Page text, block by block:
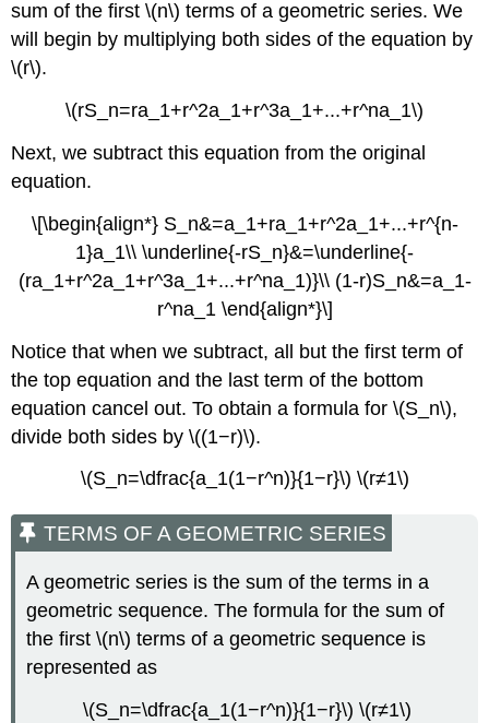
sum of the first \(n\) terms of a geometric series. We
will begin by multiplying both sides of the equation by
\(r\).
\(rS_n=ra_1+r^2a_1+r^3a_1+...+r^na_1\)
Next, we subtract this equation from the original
equation.
\[\begin{align*} S_n&=a_1+ra_1+r^2a_1+...+r^{n-
1}a_1\\ \underline{-rS_n}&=\underline{-
(ra_1+r^2a_1+r^3a_1+...+r^na_1)}\\ (1-r)S_n&=a_1-
r^na_1 \end{align*}\]
Notice that when we subtract, all but the first term of
the top equation and the last term of the bottom
equation cancel out. To obtain a formula for \(S_n\),
divide both sides by \((1−r)\).
\(S_n=\dfrac{a_1(1−r^n)}{1−r}\) \(r≠1\)
TERMS OF A GEOMETRIC SERIES
A geometric series is the sum of the terms in a
geometric sequence. The formula for the sum of
the first \(n\) terms of a geometric sequence is
represented as
\(S_n=\dfrac{a_1(1−r^n)}{1−r}\) \(r≠1\)